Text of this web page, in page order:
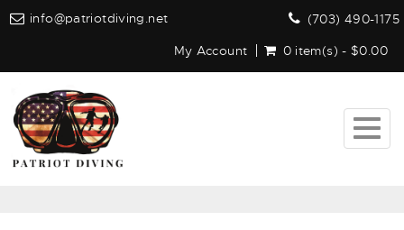
info@patriotdiving.net
(703) 490-1175
My Account
0 item(s) - $0.00